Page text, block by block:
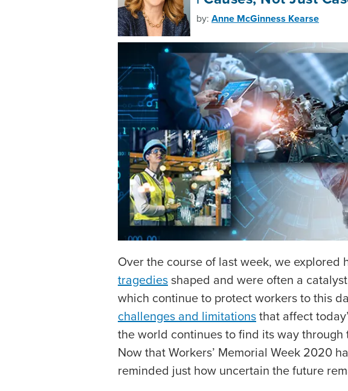
by: Anne McGinness Kearse
Over the course of last week, we explored
tragediesshaped and were often a
which continue to protect workers to this
challenges and limitationsthat affect
the world continues to find its way
Now that Workers’ Memorial Week 2020
reminded just how uncertain the future